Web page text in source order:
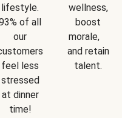
lifestyle.
of all
our
feel less
stressed
at dinner
time!
wellness,
boost
morale,
and retain
talent.